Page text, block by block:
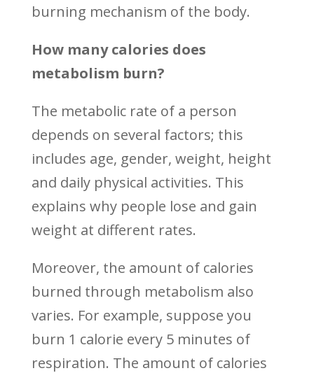
burning mechanism of the body.
How many calories does
metabolism burn?
The metabolic rate of a person
depends on several factors; this
includes age, gender, weight, height
and daily physical activities. This
explains why people lose and gain
weight at different rates.
Moreover, the amount of calories
burned through metabolism also
varies. For example, suppose you
burn 1 calorie every 5 minutes of
respiration. The amount of calories